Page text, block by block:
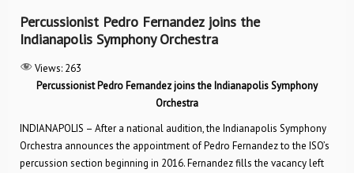
Percussionist Pedro Fernandez joins the
Indianapolis Symphony Orchestra
Views: 263
Percussionist Pedro Fernandez joins the Indianapolis Symphony
Orchestra
INDIANAPOLIS – After a national audition, the Indianapolis Symphony
Orchestra announces the appointment of Pedro Fernandez to the ISO’s
percussion section beginning in 2016. Fernandez fills the vacancy left